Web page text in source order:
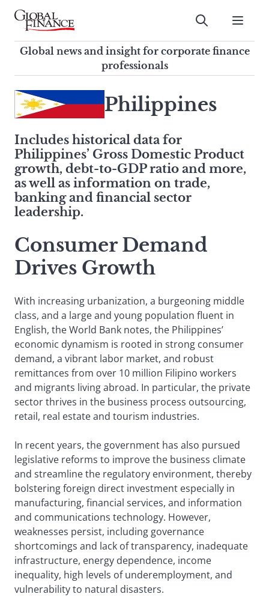
Skip
contentGlobal Finance Magazine
Global news and insight for
corporate finance professionals
Submit
Global news and insight for corporate finance
professionals
search
this
enter
a
search
term
Philippines
Includes historical data for
Philippines’ Gross Domestic Product
growth, debt-to-GDP ratio and more,
as well as information on trade,
banking and financial sector
leadership.
Consumer Demand
Drives Growth
With increasing urbanization, a burgeoning middle
class, and a large and young population fluent in
English, the World Bank notes, the Philippines’
economic dynamism is rooted in strong consumer
demand, a vibrant labor market, and robust
remittances from over 10 million Filipino workers
and migrants living abroad. In particular, the private
sector thrives in the business process outsourcing,
retail, real estate and tourism industries.
In recent years, the government has also pursued
legislative reforms to improve the business climate
and streamline the regulatory environment, thereby
bolstering foreign direct investment especially in
manufacturing, financial services, and information
and communications technology. However,
weaknesses persist, including governance
shortcomings and lack of transparency, inadequate
infrastructure, energy dependence, income
inequality, high levels of underemployment, and
vulnerability to natural disasters.